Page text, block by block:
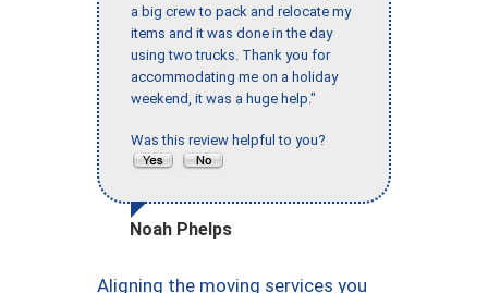
a big crew to pack and relocate my
items and it was done in the day
using two trucks. Thank you for
accommodating me on a holiday
weekend, it was a huge help."
Was this review helpful to you?
Noah Phelps
Aligning the moving services you